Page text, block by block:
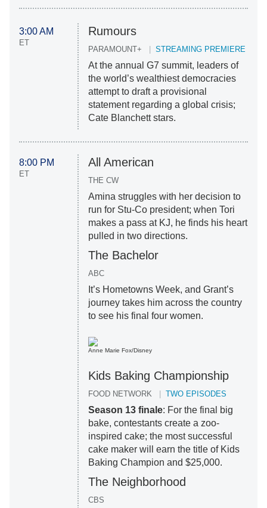
3:00 AM
ET
Rumours
PARAMOUNT+ STREAMING PREMIERE
At the annual G7 summit, leaders of
the world’s wealthiest democracies
attempt to draft a provisional
statement regarding a global crisis;
Cate Blanchett stars.
8:00 PM
ET
All American
THE CW
Amina struggles with her decision to
run for Stu-Co president; when Tori
makes a pass at KJ, he finds his heart
pulled in two directions.
The Bachelor
ABC
It’s Hometowns Week, and Grant’s
journey takes him across the country
to see his final four women.
Anne Marie Fox/Disney
Kids Baking Championship
FOOD NETWORK TWO EPISODES
Season 13 finale: For the final big
bake, contestants create a zoo-
inspired cake; the most successful
cake maker will earn the title of Kids
Baking Champion and $25,000.
The Neighborhood
CBS